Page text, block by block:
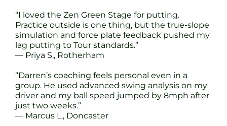
“I loved the Zen Green Stage for putting.
Practice outside is one thing, but the true-slope
simulation and force plate feedback pushed my
lag putting to Tour standards.”
— Priya S., Rotherham
“Darren’s coaching feels personal even in a
group. He used advanced swing analysis on my
driver and my ball speed jumped by 8mph after
just two weeks.”
— Marcus L., Doncaster